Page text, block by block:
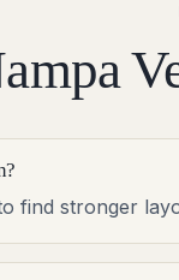
find stronger